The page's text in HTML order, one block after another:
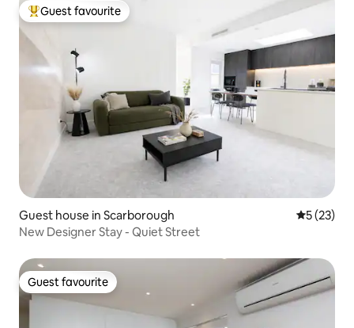
Top guest favourite
Guest favourite
Guest house in Scarborough 5 out of 5
5 (23)
New Designer Stay - Quiet Street
Guest favourite
Guest favourite